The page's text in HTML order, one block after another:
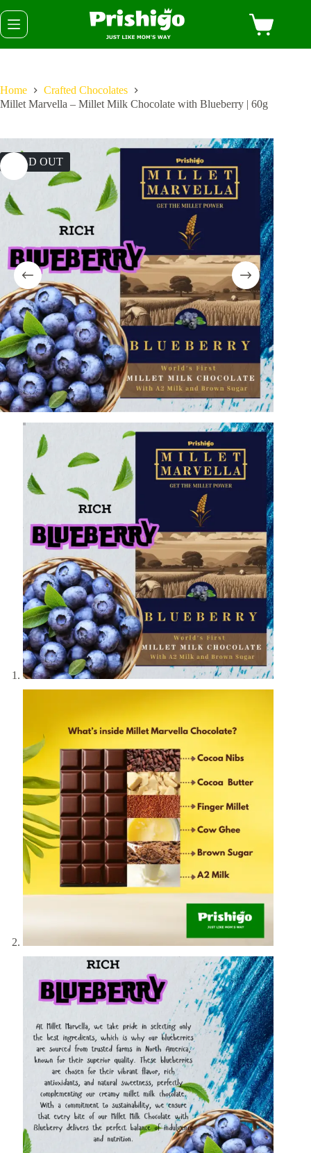
to
content
Shopping
cart
Home
Crafted Chocolates
Millet Marvella – Millet Milk Chocolate with Blueberry | 60g
SOLD OUT